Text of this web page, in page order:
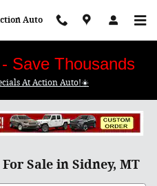
Auto
Save Thousands
At Action Auto!☀️
Sale in Sidney, MT